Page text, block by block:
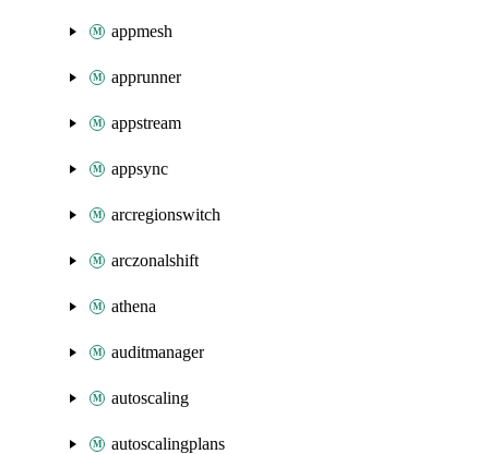
appmesh
apprunner
appstream
appsync
arcregionswitch
arczonalshift
athena
auditmanager
autoscaling
autoscalingplans